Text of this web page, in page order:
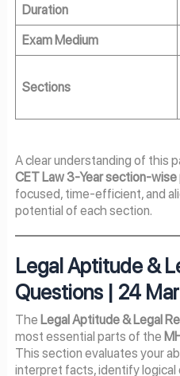
Duration
Exam Medium
Sections
A clear understanding of this
CET Law 3-Year section-
focused, time-efficient, and
potential of each section.
Legal Aptitude &
Questions | 24
The Legal Aptitude & Legal
most essential parts of the
This section evaluates your
interpret facts, identify logical